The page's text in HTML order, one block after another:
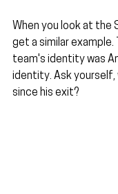
When you look at the
get a similar example.
team's identity was
identity. Ask yourself,
since his exit?